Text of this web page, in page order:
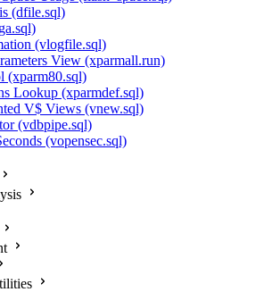
(dfile.sql)
(vlogfile.sql)
View (xparmall.run)
(xparm80.sql)
Lookup (xparmdef.sql)
V$ Views (vnew.sql)
(vdbpipe.sql)
(vopensec.sql)